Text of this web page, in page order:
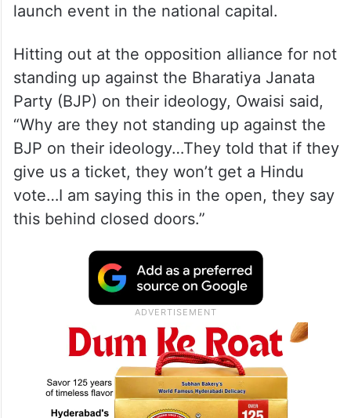
launch event in the national capital.
Hitting out at the opposition alliance for not
standing up against the Bharatiya Janata
Party (BJP) on their ideology, Owaisi said,
“Why are they not standing up against the
BJP on their ideology…They told that if they
give us a ticket, they won’t get a Hindu
vote…I am saying this in the open, they say
this behind closed doors.”